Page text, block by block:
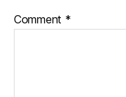
Comment *